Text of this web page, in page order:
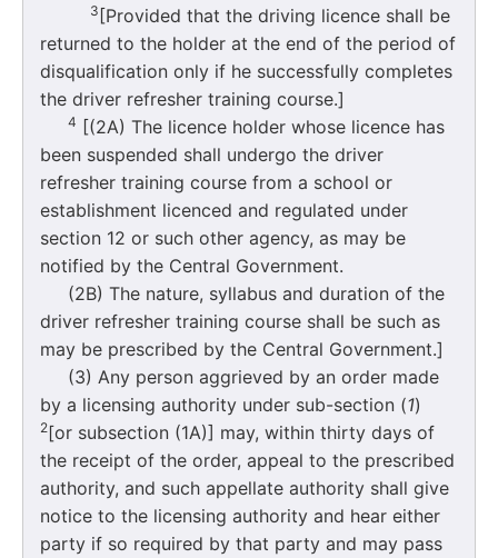
3 [Provided that the driving licence shall be
returned to the holder at the end of the period of
disqualification only if he successfully completes
the driver refresher training course.]
4 [(2A) The licence holder whose licence has
been suspended shall undergo the driver
refresher training course from a school or
establishment licenced and regulated under
section 12 or such other agency, as may be
notified by the Central Government.
(2B) The nature, syllabus and duration of the
driver refresher training course shall be such as
may be prescribed by the Central Government.]
(3) Any person aggrieved by an order made
by a licensing authority under sub-section (1)
2[or subsection (1A)] may, within thirty days of
the receipt of the order, appeal to the prescribed
authority, and such appellate authority shall give
notice to the licensing authority and hear either
party if so required by that party and may pass